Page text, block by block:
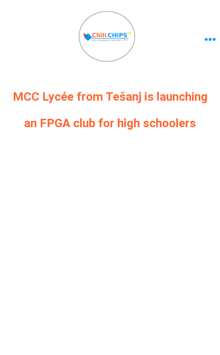
MCC Lycée from Tešanj is launching
an FPGA club for high schoolers